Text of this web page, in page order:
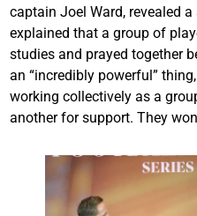
captain Joel Ward, revealed
explained that a group of
studies and prayed together
an “incredibly powerful”
working collectively as a
another for support. They